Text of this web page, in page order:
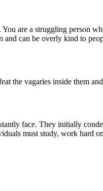
are a struggling person
and can be overly kind to
the vagaries inside them
face. They initially
must study, work hard